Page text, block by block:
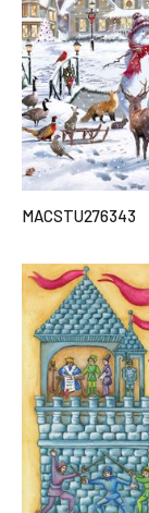
MACSTU276343